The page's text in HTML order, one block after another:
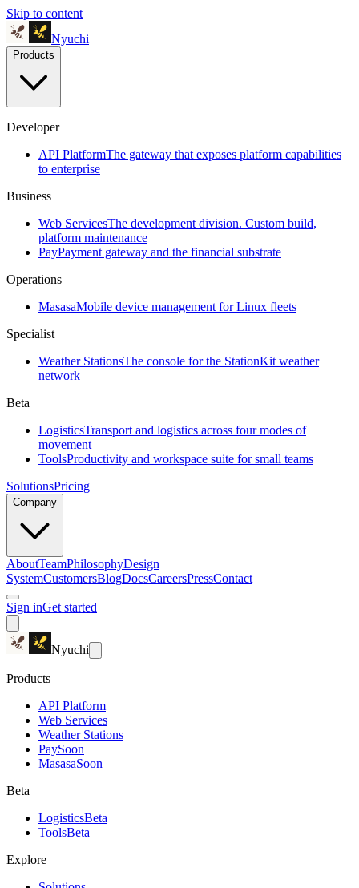
Skip to content
Nyuchi
Products
Developer
API PlatformThe gateway that exposes platform capabilities
to enterprise
Business
Web ServicesThe development division. Custom build,
platform maintenance
PayPayment gateway and the financial substrate
Operations
MasasaMobile device management for Linux fleets
Specialist
Weather StationsThe console for the StationKit weather
network
Beta
LogisticsTransport and logistics across four modes of
movement
ToolsProductivity and workspace suite for small teams
SolutionsPricing
Company
AboutTeamPhilosophyDesign
SystemCustomersBlogDocsCareersPressContact
Sign inGet started
Nyuchi
Products
API Platform
Web Services
Weather Stations
PaySoon
MasasaSoon
Beta
LogisticsBeta
ToolsBeta
Explore